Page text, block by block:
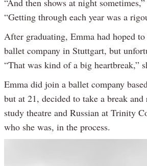
“And then shows at night
“Getting through each year was a
After graduating, Emma had hoped
ballet company in Stuttgart, but
“That was kind of a big heartbreak,”
Emma did join a ballet company
but at 21, decided to take a break
study theatre and Russian at Trinity
who she was, in the process.